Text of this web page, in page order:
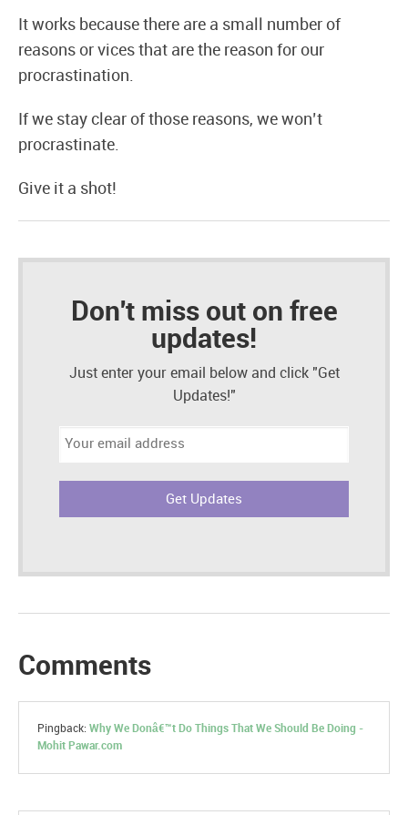
It works because there are a small number of
reasons or vices that are the reason for our
procrastination.
If we stay clear of those reasons, we won’t
procrastinate.
Give it a shot!
Don't miss out on free
updates!
Just enter your email below and click "Get
Updates!"
Email
Comments
Pingback: Why We Donâ€™t Do Things That We Should Be Doing -
Mohit Pawar.com